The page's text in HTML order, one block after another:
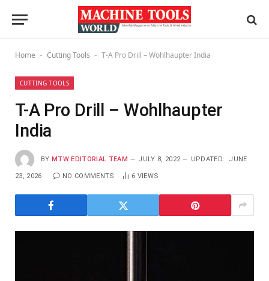
Home - Cutting Tools - T-A Pro Drill – Wohlhaupter India
CUTTING TOOLS
T-A Pro Drill – Wohlhaupter
India
BY MTW EDITORIAL TEAM JULY 8, 2022 UPDATED: JUNE
23, 2026 NO COMMENTS 6 VIEWS